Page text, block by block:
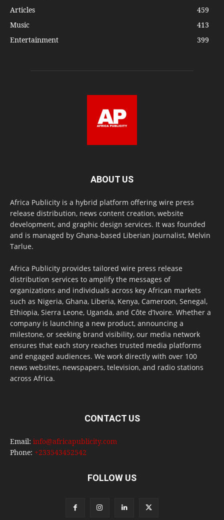
Articles
459
Music
413
Entertainment
399
ABOUT US
Africa Publicity is a hybrid platform offering wire press
release distribution, news content creation, website
development, and graphic design services. It was founded
and is managed by Ghana-based Liberian journalist, Melvin
Tarlue.
Africa Publicity provides tailored wire press release
distribution services to amplify the messages of
organizations and individuals across key African markets
such as Nigeria, Ghana, Liberia, Kenya, Cameroon, Senegal,
Ethiopia, Sierra Leone, Uganda, and Côte d’Ivoire. Whether a
company is launching a new product, announcing a
milestone, or seeking brand visibility, our media network
ensures that each story reaches trusted media platforms
and engaged audiences. We work directly with over 100
news websites, newspapers, television, and radio stations
across Africa.
CONTACT US
Email: info@africapublicity.com
Phone: +233543452542
FOLLOW US